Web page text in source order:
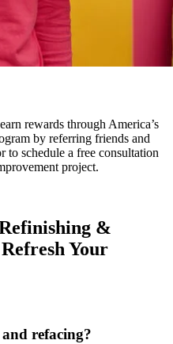
rewards through America’s
by referring friends and
to schedule a free consultation
project.
&
Your
refacing?